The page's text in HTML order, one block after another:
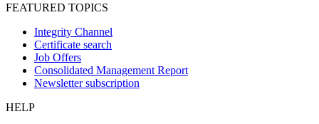
FEATURED TOPICS
Integrity Channel
Certificate search
Job Offers
Consolidated Management Report
Newsletter subscription
HELP